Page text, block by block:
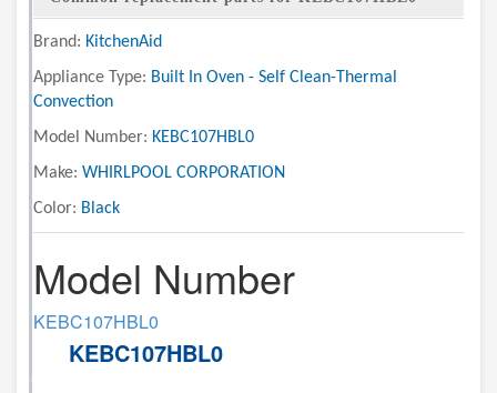
Brand: KitchenAid
Appliance Type: Built In Oven - Self Clean-Thermal
Convection
Model Number: KEBC107HBL0
Make: WHIRLPOOL CORPORATION
Color: Black
Model Number
KEBC107HBL0
KEBC107HBL0